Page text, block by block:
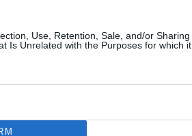
Use, Retention, Sale, and/or Sharing
Is Unrelated with the Purposes for which it